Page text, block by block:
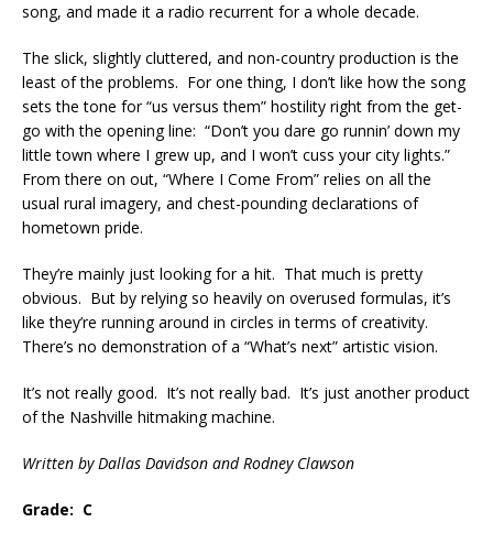
song, and made it a radio recurrent for a whole decade.
The slick, slightly cluttered, and non-country production is the
least of the problems. For one thing, I don’t like how the song
sets the tone for “us versus them” hostility right from the get-
go with the opening line: “Don’t you dare go runnin’ down my
little town where I grew up, and I won’t cuss your city lights.”
From there on out, “Where I Come From” relies on all the
usual rural imagery, and chest-pounding declarations of
hometown pride.
They’re mainly just looking for a hit. That much is pretty
obvious. But by relying so heavily on overused formulas, it’s
like they’re running around in circles in terms of creativity.
There’s no demonstration of a “What’s next” artistic vision.
It’s not really good. It’s not really bad. It’s just another product
of the Nashville hitmaking machine.
Written by Dallas Davidson and Rodney Clawson
Grade: C